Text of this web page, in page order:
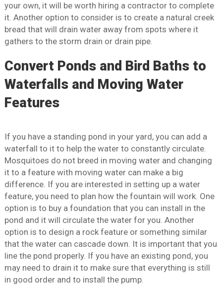
your own, it will be worth hiring a contractor to complete
it. Another option to consider is to create a natural creek
bread that will drain water away from spots where it
gathers to the storm drain or drain pipe.
Convert Ponds and Bird Baths to
Waterfalls and Moving Water
Features
If you have a standing pond in your yard, you can add a
waterfall to it to help the water to constantly circulate.
Mosquitoes do not breed in moving water and changing
it to a feature with moving water can make a big
difference. If you are interested in setting up a water
feature, you need to plan how the fountain will work. One
option is to buy a foundation that you can install in the
pond and it will circulate the water for you. Another
option is to design a rock feature or something similar
that the water can cascade down. It is important that you
line the pond properly. If you have an existing pond, you
may need to drain it to make sure that everything is still
in good order and to install the pump.